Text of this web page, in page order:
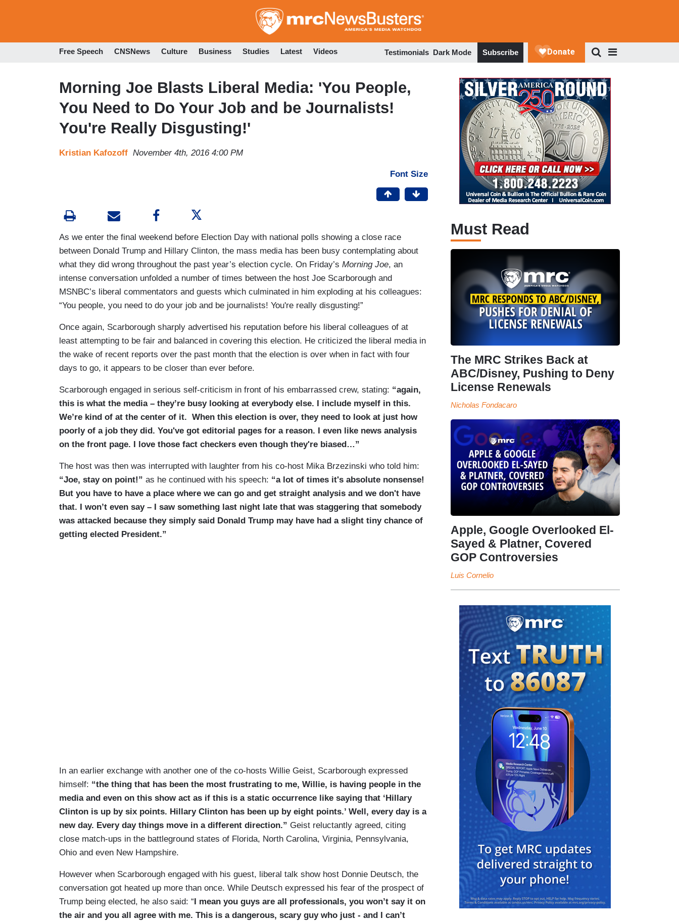
to
Free Speech CNSNews Culture Business Studies Latest Videos Testimonials Dark Mode Subscribe
Morning Joe Blasts Liberal Media: 'You People,
You Need to Do Your Job and be Journalists!
You're Really Disgusting!'
Kristian Kafozoff November 4th, 2016 4:00 PM
Font Size
As we enter the final weekend before Election Day with national polls showing a close race
between Donald Trump and Hillary Clinton, the mass media has been busy contemplating about
what they did wrong throughout the past year’s election cycle. On Friday’s Morning Joe, an
intense conversation unfolded a number of times between the host Joe Scarborough and
MSNBC’s liberal commentators and guests which culminated in him exploding at his colleagues:
“You people, you need to do your job and be journalists! You're really disgusting!”
Once again, Scarborough sharply advertised his reputation before his liberal colleagues of at
least attempting to be fair and balanced in covering this election. He criticized the liberal media in
the wake of recent reports over the past month that the election is over when in fact with four
days to go, it appears to be closer than ever before.
Scarborough engaged in serious self-criticism in front of his embarrassed crew, stating: “again,
this is what the media – they’re busy looking at everybody else. I include myself in this.
We’re kind of at the center of it. When this election is over, they need to look at just how
poorly of a job they did. You've got editorial pages for a reason. I even like news analysis
on the front page. I love those fact checkers even though they're biased…”
The host was then was interrupted with laughter from his co-host Mika Brzezinski who told him:
“Joe, stay on point!” as he continued with his speech: “a lot of times it's absolute nonsense!
But you have to have a place where we can go and get straight analysis and we don't have
that. I won’t even say – I saw something last night late that was staggering that somebody
was attacked because they simply said Donald Trump may have had a slight tiny chance of
getting elected President.”
In an earlier exchange with another one of the co-hosts Willie Geist, Scarborough expressed
himself: “the thing that has been the most frustrating to me, Willie, is having people in the
media and even on this show act as if this is a static occurrence like saying that ‘Hillary
Clinton is up by six points. Hillary Clinton has been up by eight points.’ Well, every day is a
new day. Every day things move in a different direction.” Geist reluctantly agreed, citing
close match-ups in the battleground states of Florida, North Carolina, Virginia, Pennsylvania,
Ohio and even New Hampshire.
However when Scarborough engaged with his guest, liberal talk show host Donnie Deutsch, the
conversation got heated up more than once. While Deutsch expressed his fear of the prospect of
Trump being elected, he also said: “ I mean you guys are all professionals, you won’t say it on
the air and you all agree with me. This is a dangerous, scary guy who just - and I can’t
Must Read
The MRC Strikes Back at
ABC/Disney, Pushing to Deny
License Renewals
Nicholas Fondacaro
Apple, Google Overlooked El-
Sayed & Platner, Covered
GOP Controversies
Luis Cornelio